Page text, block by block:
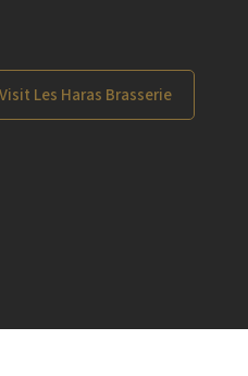
Visit Les Haras Brasserie